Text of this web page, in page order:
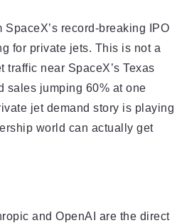
record-breaking IPO
for private jets. This is not a
traffic near SpaceX’s Texas
sales jumping 60% at one
jet demand story is playing
world can actually get
and OpenAI are the direct